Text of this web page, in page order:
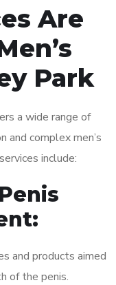
Are
Park
a wide range of
and complex men’s
include:
and products aimed
of the penis.